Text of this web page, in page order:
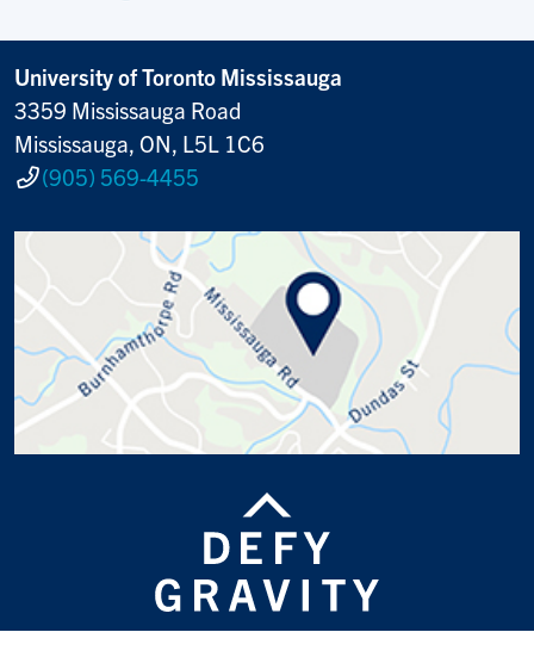
University of Toronto Mississauga
3359 Mississauga Road
Mississauga, ON, L5L 1C6
(905) 569-4455